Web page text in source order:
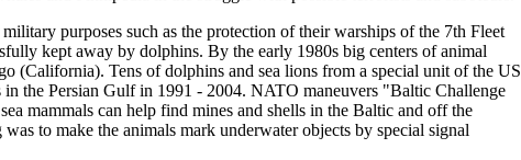
purposes such as the protection of their warships of the 7th Fleet
kept away by dolphins. By the early 1980s big centers of animal
(California). Tens of dolphins and sea lions from a special unit of the US
the Persian Gulf in 1991 - 2004. NATO maneuvers "Baltic Challenge
mammals can help find mines and shells in the Baltic and off the
to make the animals mark underwater objects by special signal